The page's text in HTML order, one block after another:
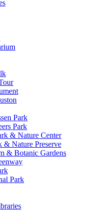
Park
Park
& Nature Center
& Nature Preserve
& Botanic Gardens
Park